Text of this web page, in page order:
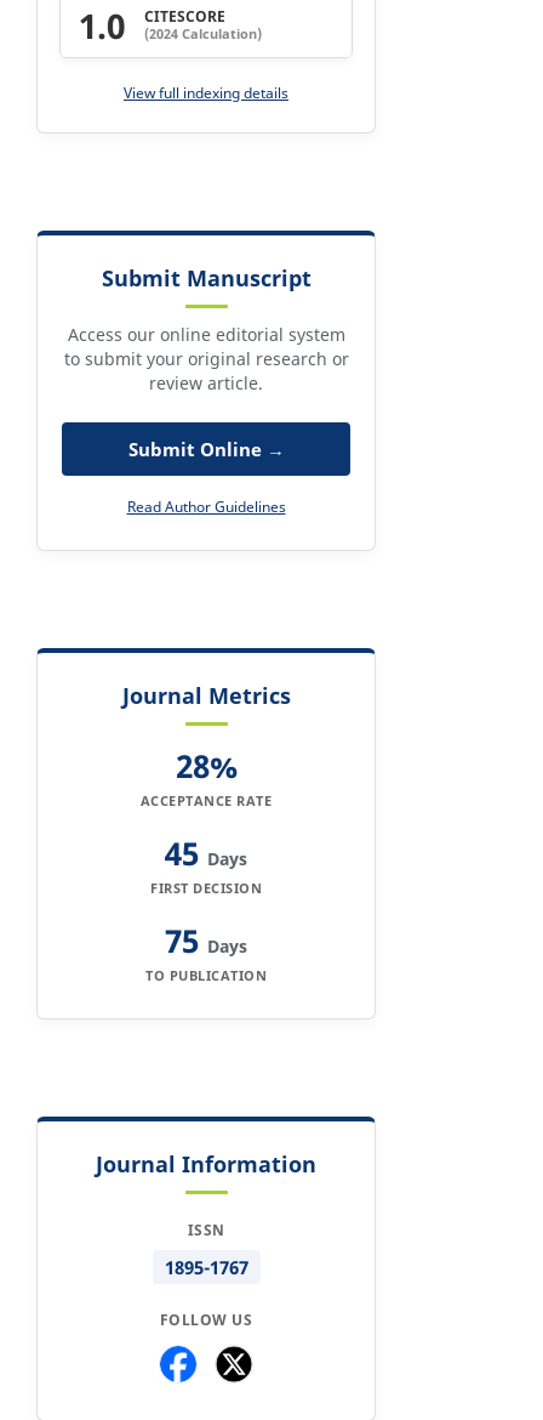
1.0 CITESCORE
(2024 Calculation)
View full indexing details
Submit Manuscript
Access our online editorial system
to submit your original research or
review article.
Submit Online →
Read Author Guidelines
Journal Metrics
28%
ACCEPTANCE RATE
45 Days
FIRST DECISION
75 Days
TO PUBLICATION
Journal Information
ISSN
1895-1767
FOLLOW US